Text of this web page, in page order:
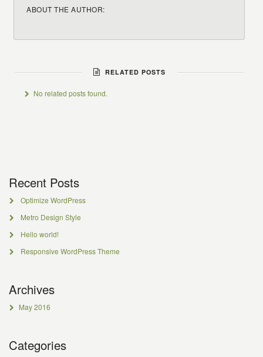
ABOUT THE AUTHOR:
RELATED POSTS
No related posts found.
Recent Posts
Optimize WordPress
Metro Design Style
Hello world!
Responsive WordPress Theme
Archives
May 2016
Categories